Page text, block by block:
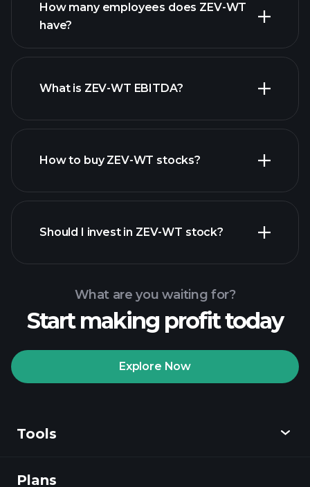
How many employees does ZEV-WT
have?
largest
What is ZEV-WT EBITDA?
How to buy ZEV-WT stocks?
Playtrade
recommended broker
Should I invest in ZEV-WT stock?
What are you waiting for?
Start making profit today
Explore Now
Tools
Discover
Plans